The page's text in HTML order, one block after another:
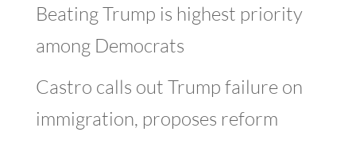
Beating Trump is highest priority
among Democrats
Castro calls out Trump failure on
immigration, proposes reform